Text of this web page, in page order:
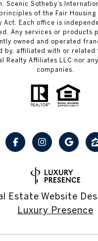
Scenic Sotheby’s
of the Fair Housing
Act. Each office is
Any services or products
owned and operated
by, affiliated with or related
Realty Affiliates LLC nor
companies.
Estate Website
Luxury Presence